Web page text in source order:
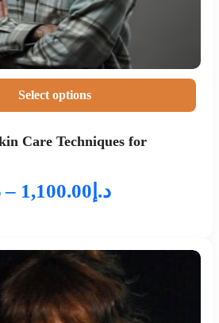
Select options
Care Techniques for
– د.إ 1,100.00